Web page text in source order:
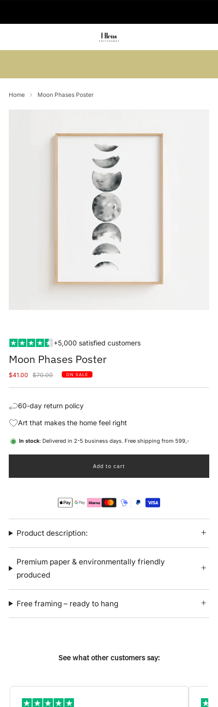
Home Moon Phases Poster
+5,000 satisfied customers
Moon Phases Poster
Sale
$41.00
Regular
$70.00 ON SALE
60-day return policy
Art that makes the home feel right
In stock: Delivered in 2-5 business days. Free shipping from 599,-
Add to cart
Product description:
Premium paper & environmentally friendly
produced
Free framing – ready to hang
See what other customers say: